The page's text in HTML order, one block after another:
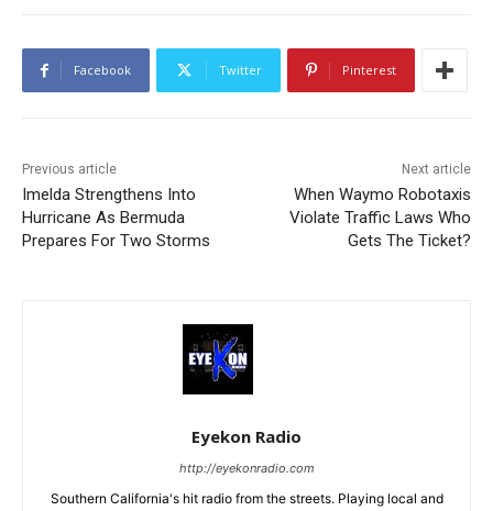
Facebook Twitter Pinterest
Previous article
Imelda Strengthens Into
Hurricane As Bermuda
Prepares For Two Storms
Next article
When Waymo Robotaxis
Violate Traffic Laws Who
Gets The Ticket?
Eyekon Radio
http://eyekonradio.com
Southern California's hit radio from the streets. Playing local and